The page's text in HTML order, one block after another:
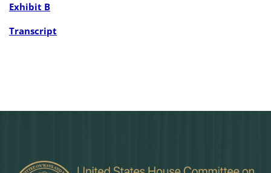
Exhibit B
Transcript